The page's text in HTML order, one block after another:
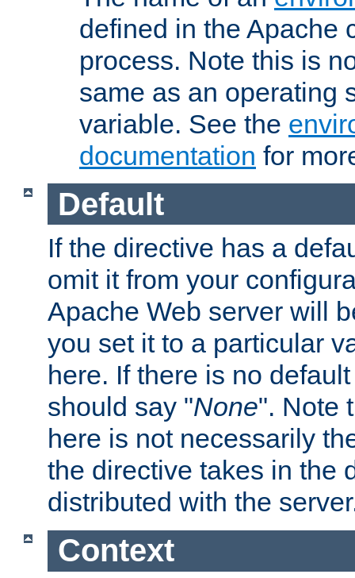
defined in the Apache
process. Note this is
same as an operating
variable. See the
documentation for
Default
If the directive has a
omit it from your
Apache Web server will
you set it to a particular
here. If there is no
should say "None". Note
here is not necessarily
the directive takes in the
distributed with the
Context